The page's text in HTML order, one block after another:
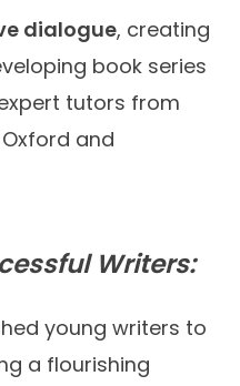
dialogue, creating
book series
tutors from
and
Writers:
young writers to
a flourishing